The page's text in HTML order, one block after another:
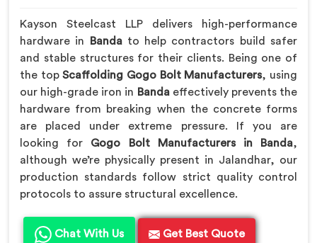
Kayson Steelcast LLP delivers high-performance
hardware in
Banda to help contractors build safer
and stable structures for their clients. Being one of
the topScaffolding Gogo Bolt Manufacturers, using
our high-grade iron in Bandaeffectively prevents the
hardware from breaking when the concrete forms
are placed under extreme pressure. If you are
looking for Gogo Bolt Manufacturers in Banda,
although we’re physically present in Jalandhar, our
production standards follow strict quality control
protocols to assure structural excellence.
Chat With Us Get Best Quote